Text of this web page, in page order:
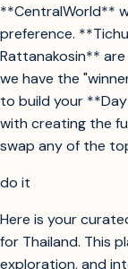
**CentralWorld**
preference.
Rattanakosin**
we have the
to build your
with creating the
swap any of the
do it
Here is your
for Thailand. This
exploration, and